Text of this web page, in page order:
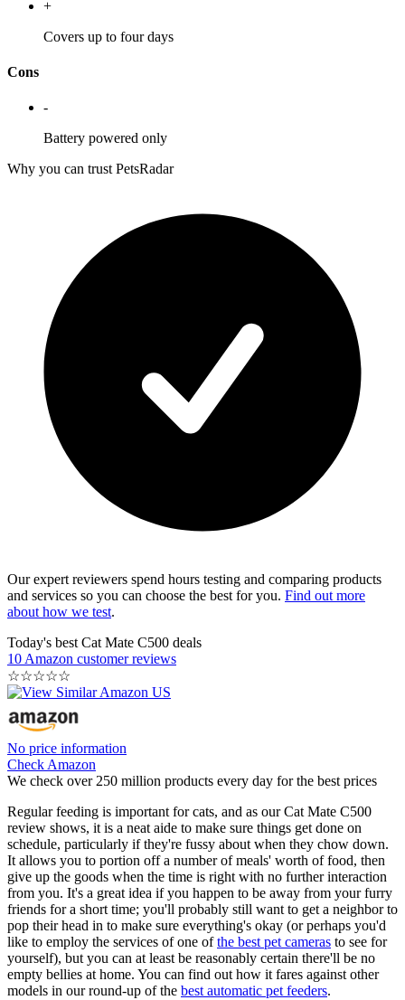
+
Covers up to four days
Cons
-
Battery powered only
Why you can trust PetsRadar
Our expert reviewers spend hours testing and comparing products
and services so you can choose the best for you. Find out more
about how we test.
Today's best Cat Mate C500 deals
10 Amazon customer reviews
☆☆☆☆☆
No price information
Check Amazon
We check over 250 million products every day for the best prices
Regular feeding is important for cats, and as our Cat Mate C500
review shows, it is a neat aide to make sure things get done on
schedule, particularly if they're fussy about when they chow down.
It allows you to portion off a number of meals' worth of food, then
give up the goods when the time is right with no further interaction
from you. It's a great idea if you happen to be away from your furry
friends for a short time; you'll probably still want to get a neighbor to
pop their head in to make sure everything's okay (or perhaps you'd
like to employ the services of one ofthe best pet cameras to see for
yourself), but you can at least be reasonably certain there'll be no
empty bellies at home. You can find out how it fares against other
models in our round-up of the best automatic pet feeders.